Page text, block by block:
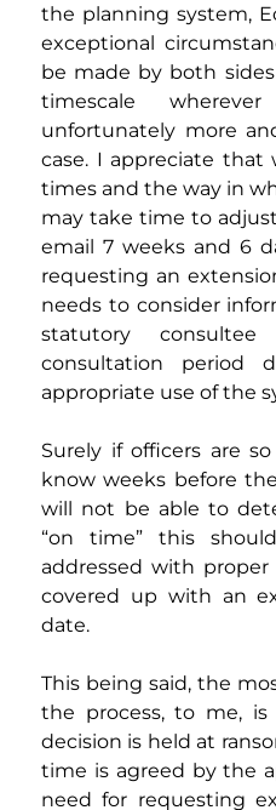
the planning system,
exceptional
be made by both
timescale
unfortunately more
case. I appreciate that
times and the way in
may take time to
email 7 weeks and 6
requesting an
needs to consider
statutory
consultation period
appropriate use of the
Surely if officers are
know weeks before
will not be able to
“on time” this
addressed with
covered up with an
date.
This being said, the
the process, to me,
decision is held at
time is agreed by the
need for requesting